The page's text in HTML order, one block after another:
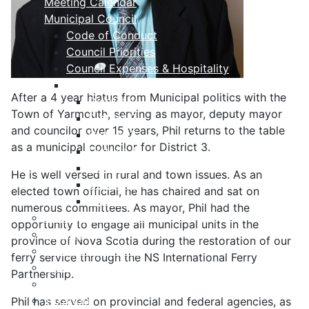
Municipal Council
Code of Conduct
Council Priorities
Council Expenses & Hospitality
District 1
District 2
District 3
District 4
District 5
District 6
District 7
Municipal Elections
Policies
Present to Council
Public Hearing Notices
Press Releases
Taxation
After a 4 year hiatus from Municipal politics with the
Town of Yarmouth, serving as mayor, deputy mayor
and councilor over 15 years, Phil returns to the table
as a municipal councilor for District 3.
He is well versed in rural and town issues. As an
elected town official, he has chaired and sat on
numerous committees. As mayor, Phil had the
opportunity to engage all municipal units in the
province of Nova Scotia during the restoration of our
ferry service through the NS International Ferry
Partnership.
Phil has served on provincial and federal agencies, as